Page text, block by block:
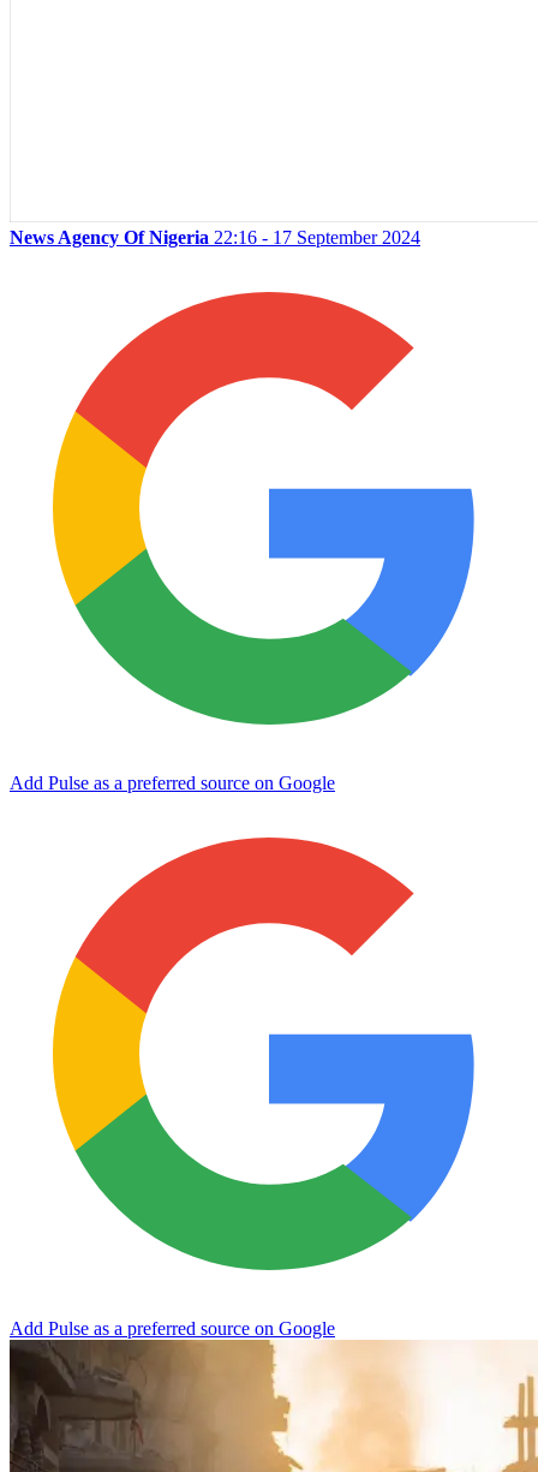
News Agency Of Nigeria 22:16 - 17 September 2024
Add Pulse as a preferred source on Google
Add Pulse as a preferred source on Google